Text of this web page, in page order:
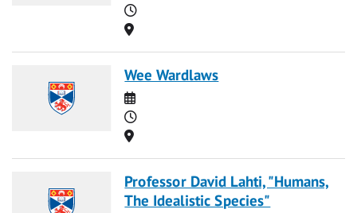
Time
Location
Wee Wardlaws
Date
Time
Location
Professor David Lahti, "Humans,
The Idealistic Species"